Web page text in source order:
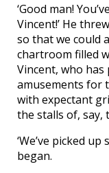
‘Good man!
Vincent!’ He
so that we could
chartroom filled
Vincent, who
amusements for
with expectant
the stalls of, say,
‘We’ve picked
began.